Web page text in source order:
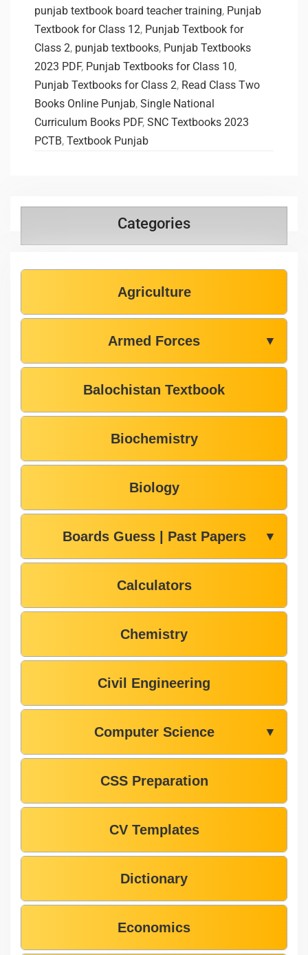
punjab textbook board teacher training, Punjab
Textbook for Class 12, Punjab Textbook for
Class 2, punjab textbooks, Punjab Textbooks
2023 PDF, Punjab Textbooks for Class 10,
Punjab Textbooks for Class 2, Read Class Two
Books Online Punjab, Single National
Curriculum Books PDF, SNC Textbooks 2023
PCTB, Textbook Punjab
Categories
Agriculture
Armed Forces ▼
Balochistan Textbook
Biochemistry
Biology
Boards Guess | Past Papers ▼
Calculators
Chemistry
Civil Engineering
Computer Science ▼
CSS Preparation
CV Templates
Dictionary
Economics